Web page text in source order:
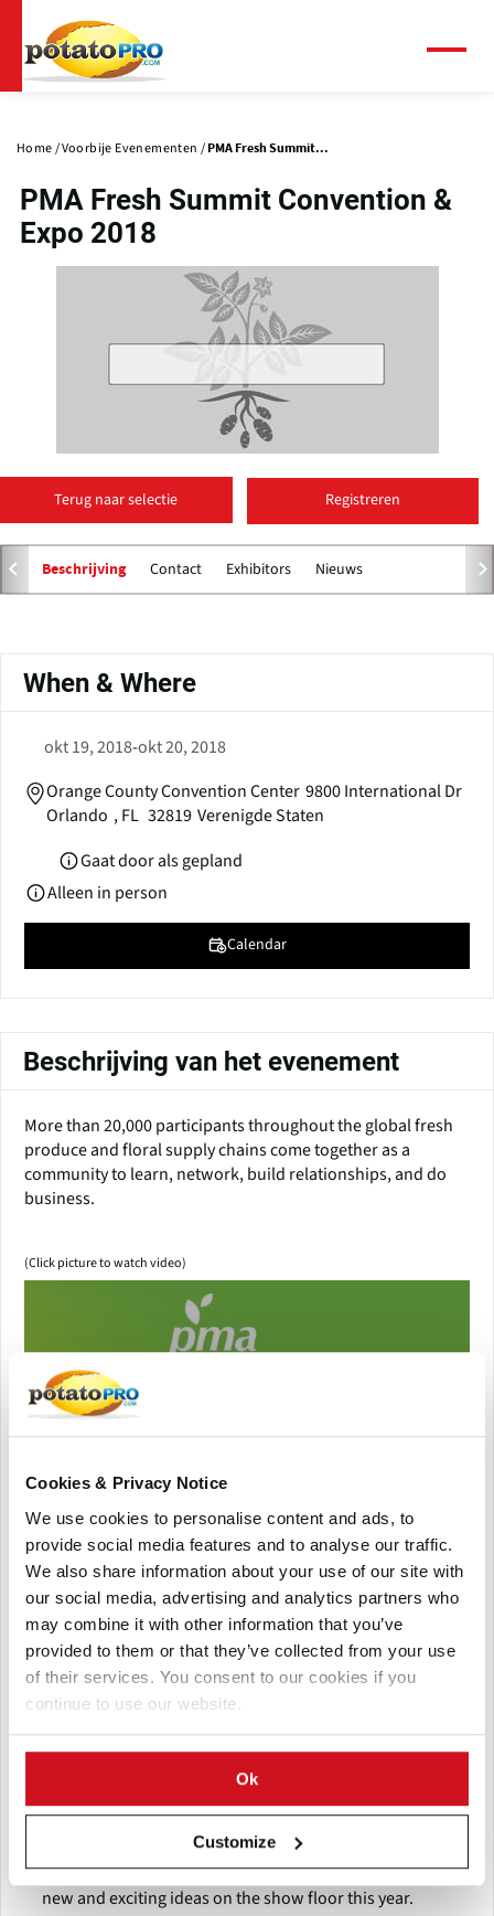
Cookies & Privacy Notice
We use cookies to personalise content and ads, to
provide social media features and to analyse our traffic.
We also share information about your use of our site with
our social media, advertising and analytics partners who
may combine it with other information that you’ve
provided to them or that they’ve collected from your use
of their services. You consent to our cookies if you
continue to use our website.
Ok
Customize
naar
de
Home Voorbije Evenementen PMA Fresh Summit...
PMA Fresh Summit Convention &
Expo 2018
Terug naar selectie Registreren
Beschrijving Contact Exhibitors Nieuws
tabs
When & Where
okt 19, 2018-okt 20, 2018
Orange County Convention Center 9800 International Dr
Orlando ,FL 32819 Verenigde Staten
Gaat door als gepland
Alleen in person
Calendar
Beschrijving van het evenement
More than 20,000 participants throughout the global fresh
produce and floral supply chains come together as a
community to learn, network, build relationships, and do
business.
(Click picture to watch video)
Introducing Fresh Summit 2018
The Fresh Summit 2018 Expo will feature several new
features:
floor, with sections highlighting kid-friendly, on-the-go,
organic and floral products and services.
With over 125 first-time exhibitors, many of which are in
theFirst-Time Exhibitors Pavilion, there will be plenty of
new and exciting ideas on the show floor this year.